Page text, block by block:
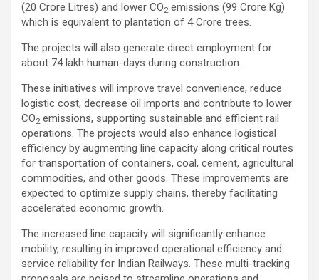
(20 Crore Litres) and lower CO2 emissions (99 Crore Kg)
which is equivalent to plantation of 4 Crore trees.
The projects will also generate direct employment for
about 74 lakh human-days during construction.
These initiatives will improve travel convenience, reduce
logistic cost, decrease oil imports and contribute to lower
CO2 emissions, supporting sustainable and efficient rail
operations. The projects would also enhance logistical
efficiency by augmenting line capacity along critical routes
for transportation of containers, coal, cement, agricultural
commodities, and other goods. These improvements are
expected to optimize supply chains, thereby facilitating
accelerated economic growth.
The increased line capacity will significantly enhance
mobility, resulting in improved operational efficiency and
service reliability for Indian Railways. These multi-tracking